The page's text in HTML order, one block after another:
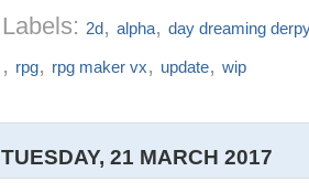
Labels:2d,alpha,day dreaming
, rpg, rpg maker vx, update,wip
TUESDAY, 21 MARCH 2017